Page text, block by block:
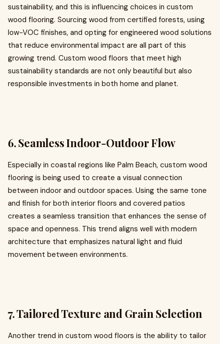
sustainability, and this is influencing choices in custom
wood flooring. Sourcing wood from certified forests, using
low-VOC finishes, and opting for engineered wood solutions
that reduce environmental impact are all part of this
growing trend. Custom wood floors that meet high
sustainability standards are not only beautiful but also
responsible investments in both home and planet.
6. Seamless Indoor-Outdoor Flow
Especially in coastal regions like Palm Beach, custom wood
flooring is being used to create a visual connection
between indoor and outdoor spaces. Using the same tone
and finish for both interior floors and covered patios
creates a seamless transition that enhances the sense of
space and openness. This trend aligns well with modern
architecture that emphasizes natural light and fluid
movement between environments.
7. Tailored Texture and Grain Selection
Another trend in custom wood floors is the ability to tailor